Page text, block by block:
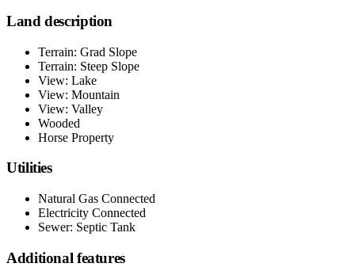
Land description
Terrain: Grad Slope
Terrain: Steep Slope
View: Lake
View: Mountain
View: Valley
Wooded
Horse Property
Utilities
Natural Gas Connected
Electricity Connected
Sewer: Septic Tank
Additional features